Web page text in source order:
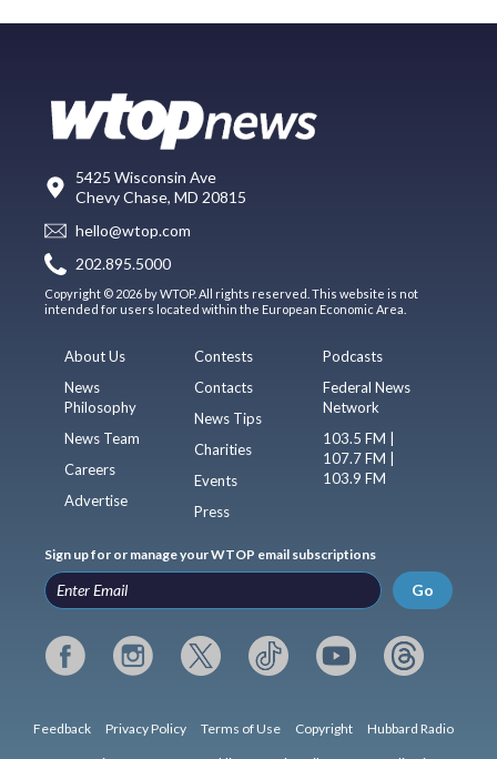
5425 Wisconsin Ave
Chevy Chase, MD 20815
hello@wtop.com
202.895.5000
Copyright © 2026 by WTOP. All rights reserved. This website is not
intended for users located within the European Economic Area.
About Us
News
Philosophy
News Team
Careers
Advertise
Contests
Contacts
News Tips
Charities
Events
Press
Podcasts
Federal News
Network
103.5 FM |
107.7 FM |
103.9 FM
Sign up for or manage your WTOP email subscriptions
Go
Feedback Privacy Policy Terms of Use Copyright Hubbard Radio